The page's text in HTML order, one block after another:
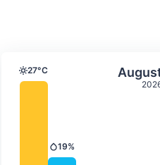
Average
Temperature
27°C
Precipitation
19%